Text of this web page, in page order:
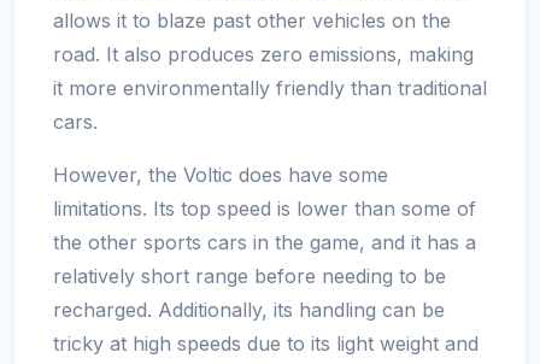
allows it to blaze past other vehicles on the
road. It also produces zero emissions, making
it more environmentally friendly than traditional
cars.
However, the Voltic does have some
limitations. Its top speed is lower than some of
the other sports cars in the game, and it has a
relatively short range before needing to be
recharged. Additionally, its handling can be
tricky at high speeds due to its light weight and